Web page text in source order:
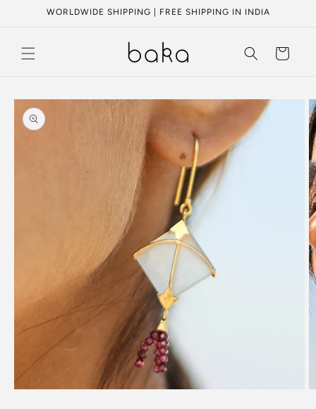
Skip toWORLDWIDE SHIPPING | FREE SHIPPING IN INDIA
Cart
Skip to
product
information